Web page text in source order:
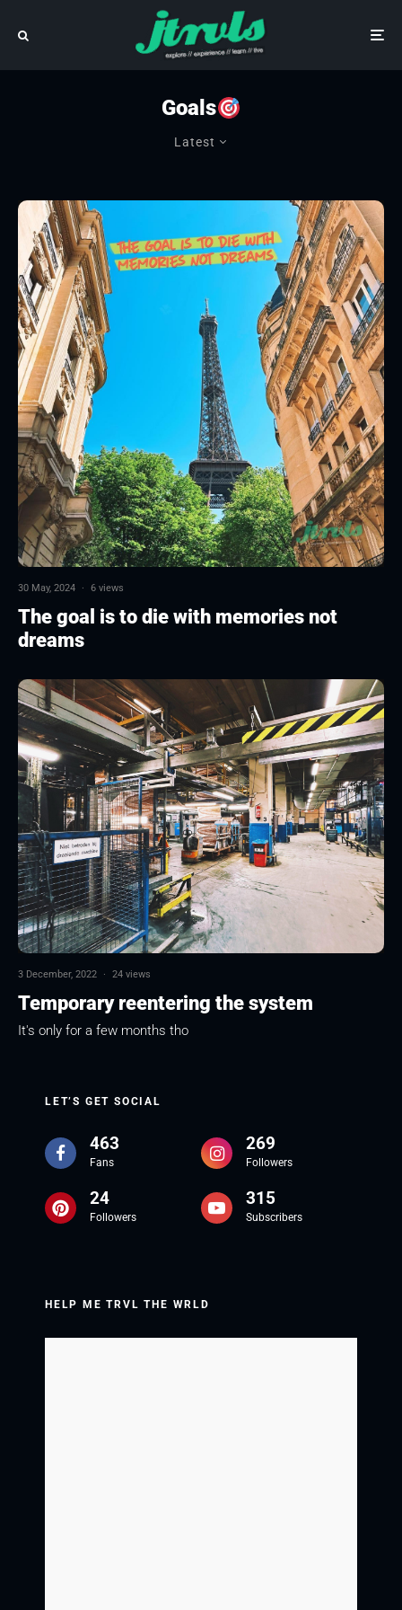
Goals
Latest
30 May, 2024 · 6 views
The goal is to die with memories not
dreams
3 December, 2022 · 24 views
Temporary reentering the system
It's only for a few months tho
LET’S GET SOCIAL
463
Fans
269
Followers
24
Followers
315
Subscribers
HELP ME TRVL THE WRLD